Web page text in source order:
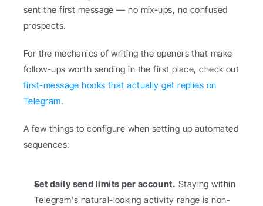
sent the first message — no mix-ups, no confused
prospects.
For the mechanics of writing the openers that make
first-message hooks that actually get replies on
Telegram.
A few things to configure when setting up automated
sequences:
Set daily send limits per account. Staying within
Telegram's natural-looking activity range is non-